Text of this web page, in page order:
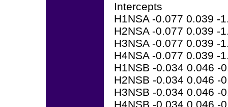
Intercepts
H1NSA -0.077 0.039 -
H2NSA -0.077 0.039 -
H3NSA -0.077 0.039 -
H4NSA -0.077 0.039 -
H1NSB -0.034 0.046 -
H2NSB -0.034 0.046 -
H3NSB -0.034 0.046 -
H4NSB -0.034 0.046 -